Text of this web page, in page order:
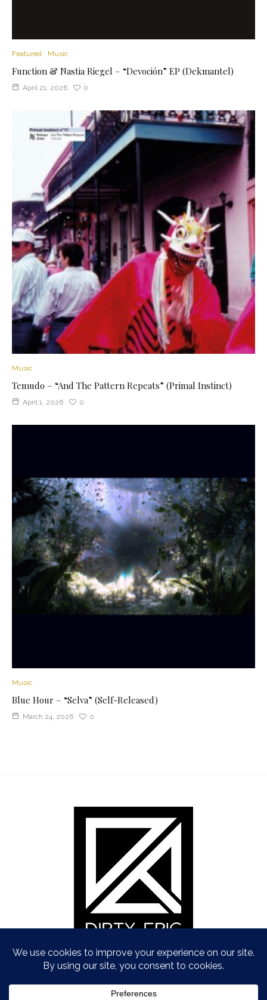
Featured Music
Function & Nastia Riegel – “Devoción” EP (Dekmantel)
April 21, 2026 0
Music
Temudo – “And The Pattern Repeats” (Primal Instinct)
April 1, 2026 0
Music
Blue Hour – “Selva” (Self-Released)
March 24, 2026 0
Copyright © Dirty Epic 2021